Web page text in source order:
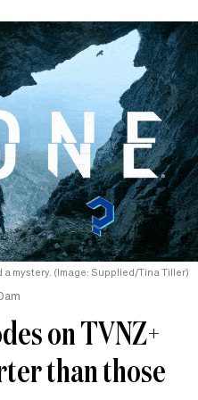
mystery. (Image: Supplied/Tina Tiller)
on TVNZ+
than those